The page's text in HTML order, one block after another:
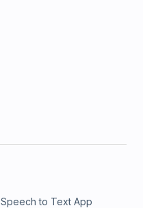
Speech to Text App